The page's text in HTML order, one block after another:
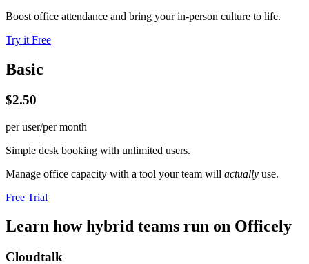
Boost office attendance and bring your in-person culture to life.
Try it Free
Basic
$2.50
per user/per month
Simple desk booking with unlimited users.
Manage office capacity with a tool your team will actually use.
Free Trial
Learn how hybrid teams run on Officely
Cloudtalk